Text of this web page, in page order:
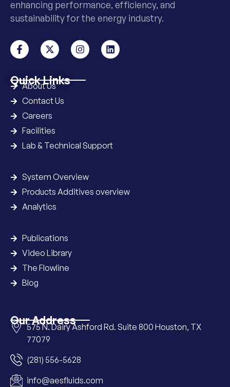
enhancing performance, efficiency, and
sustainability for the energy industry.
Quick Links
About Us
Contact Us
Careers
Facilities
Lab & Technical Support
System Overview
Products Additives overview
Analytics
Publications
Video Library
The Flowline
Blog
Our Address
575 N. Dairy Ashford Rd. Suite 800 Houston, TX
77079
(281) 556-5628
info@aesfluids.com